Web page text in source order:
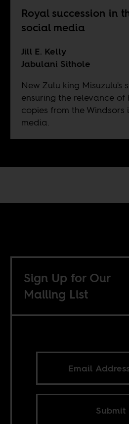
Royal succession in
social media
Jill E. Kelly
Jabulani Sithole
New Zulu king Misuzulu's
ensuring the relevance of
copies from the Windsors
media.
Sign Up for Our
Mailing List
Submit